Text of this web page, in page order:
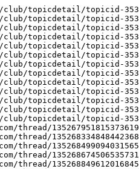
club/topicdetail/topicid-
club/topicdetail/topicid-
club/topicdetail/topicid-
club/topicdetail/topicid-
club/topicdetail/topicid-
club/topicdetail/topicid-
club/topicdetail/topicid-
club/topicdetail/topicid-
club/topicdetail/topicid-
club/topicdetail/topicid-
club/topicdetail/topicid-
club/topicdetail/topicid-
club/topicdetail/topicid-
thread/
thread/
thread/
thread/
thread/